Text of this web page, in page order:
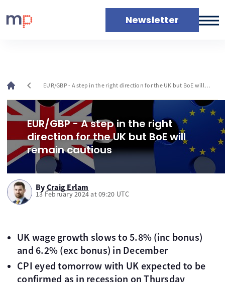
Newsletter
Live rates
Economic calendar
chevron_left
EUR/GBP - A step in the right direction for the UK but BoE will
EUR/GBP - A step in the right
direction for the UK but BoE will
remain cautious
By Craig Erlam
13 February 2024 at 09:20 UTC
UK wage growth slows to 5.8% (inc bonus)
and 6.2% (exc bonus) in December
CPI eyed tomorrow with UK expected to be
confirmed as in recession on Thursday